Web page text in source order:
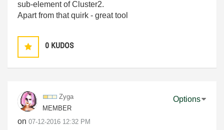
sub-element of Cluster2.
Apart from that quirk - great tool
0 KUDOS
Zyga
MEMBER
on ‎07-12-2016 12:32 PM
Options